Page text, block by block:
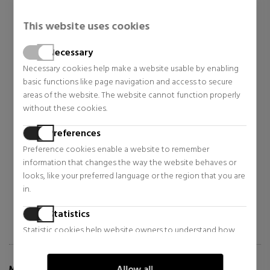
This website uses cookies
Necessary
Necessary cookies help make a website usable by enabling
basic functions like page navigation and access to secure
areas of the website. The website cannot function properly
without these cookies.
Preferences
Preference cookies enable a website to remember
information that changes the way the website behaves or
looks, like your preferred language or the region that you are
in.
Statistics
Statistic cookies help website owners to understand how
information anonymously.
BETER
KIT TRAVEL
Accessories
$6.04 29% OFF
Regular price $8.48
BETER
$6.63 28% OFF
Regular price $9.24